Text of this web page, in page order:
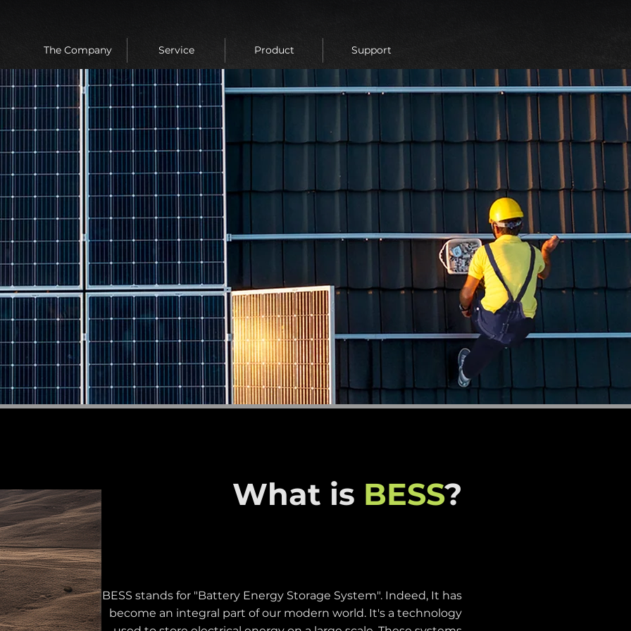
The Company Service Product Support
What is BESS?
BESS stands for "Battery Energy Storage System". Indeed, It has
become an integral part of our modern world. It's a technology